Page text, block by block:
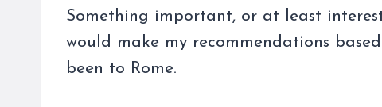
Something important, or at least
would make my recommendations
been to Rome.